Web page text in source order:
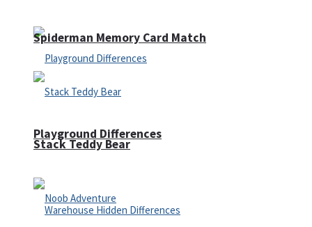
Playground Differences
Spiderman Memory Card Match
Stack Teddy Bear